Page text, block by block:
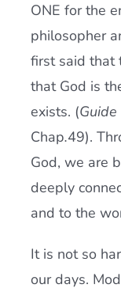
ONE for the
philosopher
first said that
that God is
exists. (
Chap.49).
God, we are
deeply
and to the
It is not so
our days.